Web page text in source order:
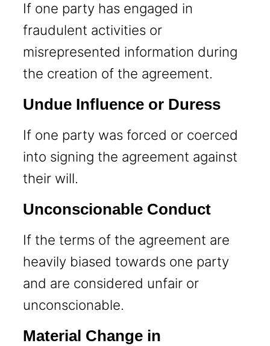
If one party has engaged in
fraudulent activities or
misrepresented information during
the creation of the agreement.
Undue Influence or Duress
If one party was forced or coerced
into signing the agreement against
their will.
Unconscionable Conduct
If the terms of the agreement are
heavily biased towards one party
and are considered unfair or
unconscionable.
Material Change in